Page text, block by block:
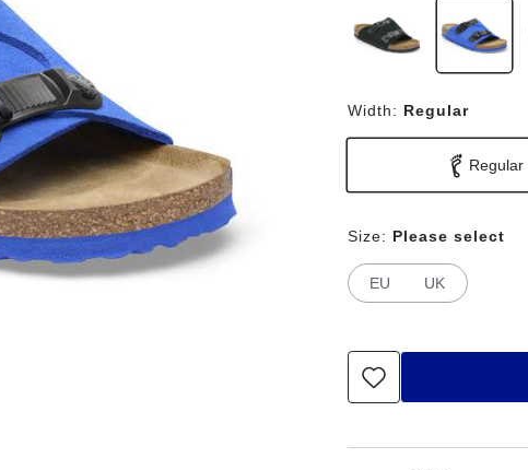
Width: Regular
Regular
Size: Please select
EU UK